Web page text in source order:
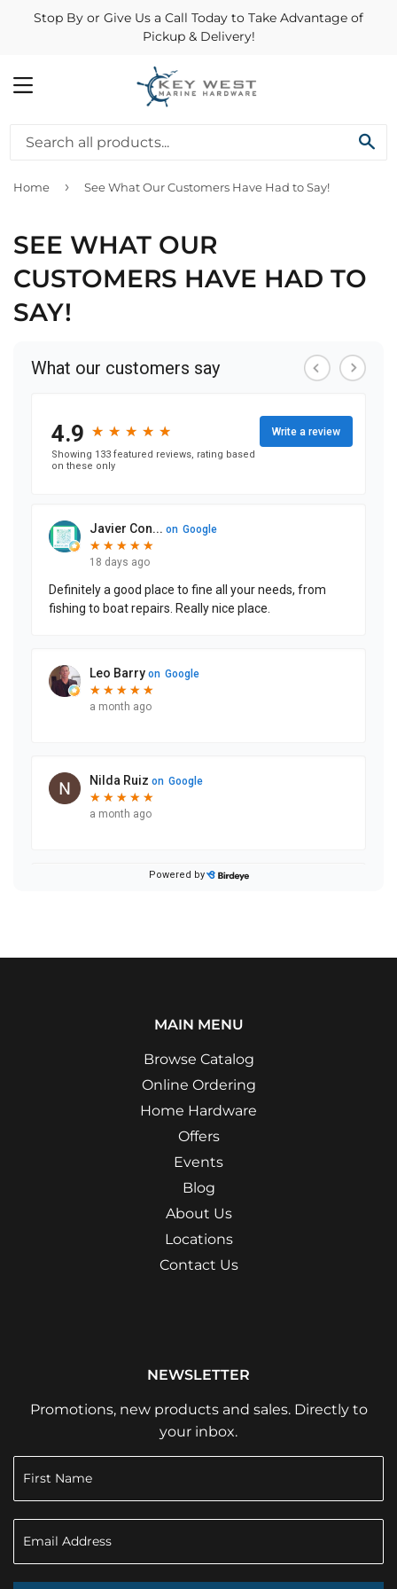
Stop By or Give Us a Call Today to Take Advantage of
Pickup & Delivery!
MENU
Home › See What Our Customers Have Had to Say!
SEE WHAT OUR
CUSTOMERS HAVE HAD TO
SAY!
MAIN MENU
Browse Catalog
Online Ordering
Home Hardware
Offers
Events
Blog
About Us
Locations
Contact Us
NEWSLETTER
Promotions, new products and sales. Directly to
your inbox.